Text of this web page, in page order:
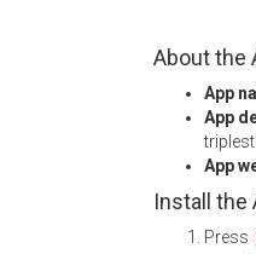
About the
App
App
App
Install the
Press